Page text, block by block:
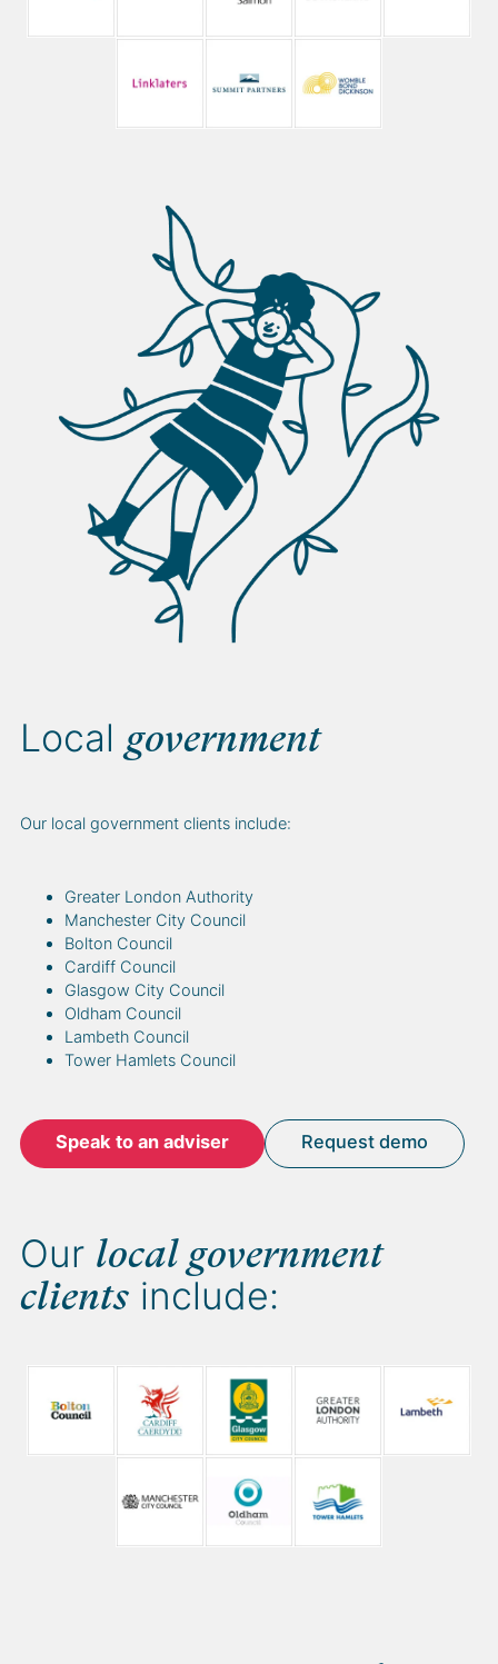
Local government
Our local government clients include:
Greater London Authority
Manchester City Council
Bolton Council
Cardiff Council
Glasgow City Council
Oldham Council
Lambeth Council
Tower Hamlets Council
Speak to an adviser Request demo
Our local government
clients include: